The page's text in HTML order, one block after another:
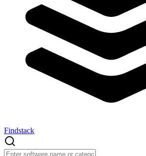
Findstack